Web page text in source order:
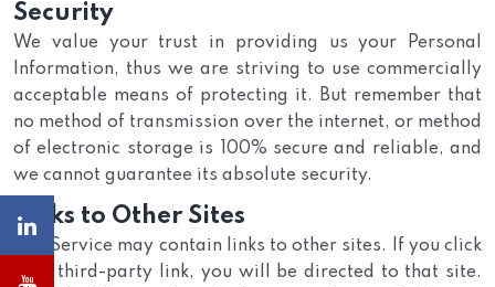
Security
We value your trust in providing us your Personal
Information, thus we are striving to use commercially
acceptable means of protecting it. But remember that
no method of transmission over the internet, or method
of electronic storage is 100% secure and reliable, and
we cannot guarantee its absolute security.
Links to Other Sites
Our Service may contain links to other sites. If you click
on a third-party link, you will be directed to that site.